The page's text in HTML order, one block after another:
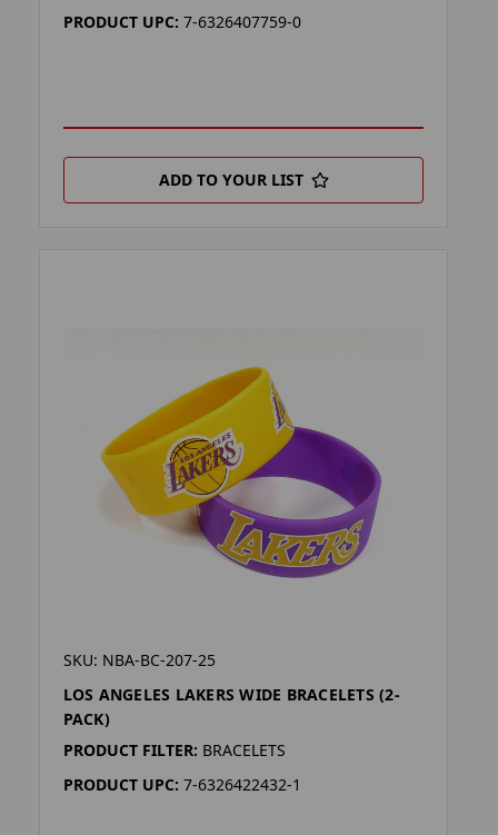
PRODUCT UPC: 7-6326407759-0
ADD TO YOUR LIST
SKU: NBA-BC-207-25
LOS ANGELES LAKERS WIDE BRACELETS (2-
PACK)
PRODUCT FILTER: BRACELETS
PRODUCT UPC: 7-6326422432-1